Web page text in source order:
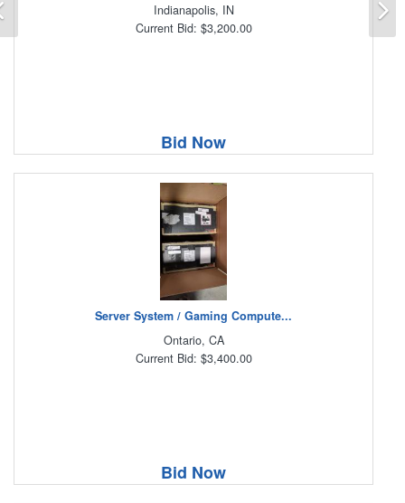
Indianapolis, IN
Current Bid: $3,200.00
Bid Now
Server System / Gaming Compute...
Ontario, CA
Current Bid: $3,400.00
Bid Now